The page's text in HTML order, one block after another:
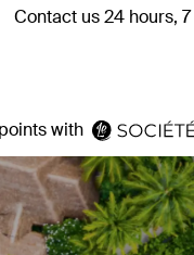
Contact us 24 hours,
with